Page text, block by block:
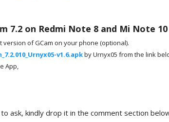
7.2 on Redmi Note 8 and Mi Note 10
version of GCam on your phone (optional).
v1.6.apkby Urnyx05 from the link
App,
ask, kindly drop it in the comment section